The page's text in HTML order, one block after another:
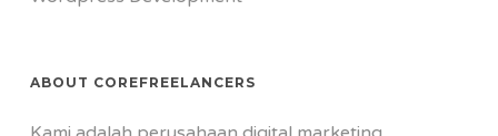
ABOUT COREFREELANCERS